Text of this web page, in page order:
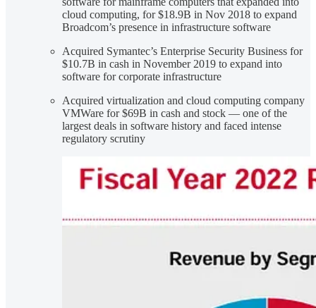
cloud computing, for $18.9B in Nov 2018 to expand
Broadcom’s presence in infrastructure software
Acquired Symantec’s Enterprise Security Business for
$10.7B in cash in November 2019 to expand into
software for corporate infrastructure
Acquired virtualization and cloud computing company
VMWare for $69B in cash and stock — one of the
largest deals in software history and faced intense
regulatory scrutiny